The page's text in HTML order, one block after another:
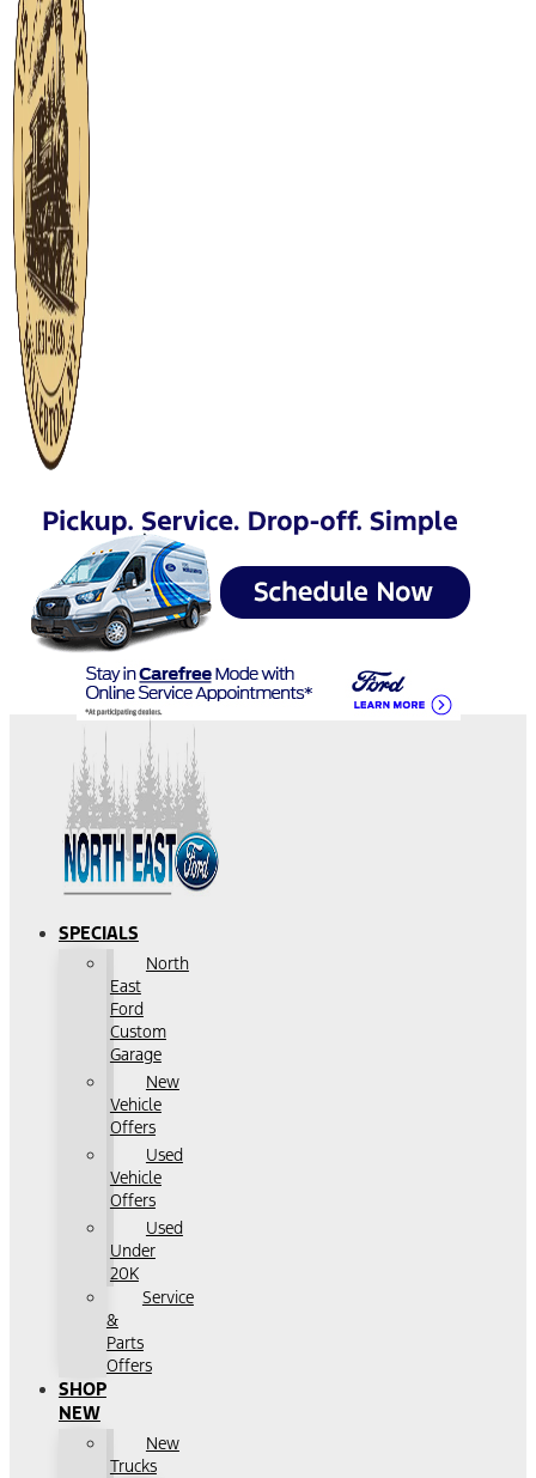
SPECIALS
North
East
Ford
Custom
Garage
New
Vehicle
Offers
Used
Vehicle
Offers
Used
Under
20K
Service
&
Parts
Offers
SHOP
NEW
New
Trucks